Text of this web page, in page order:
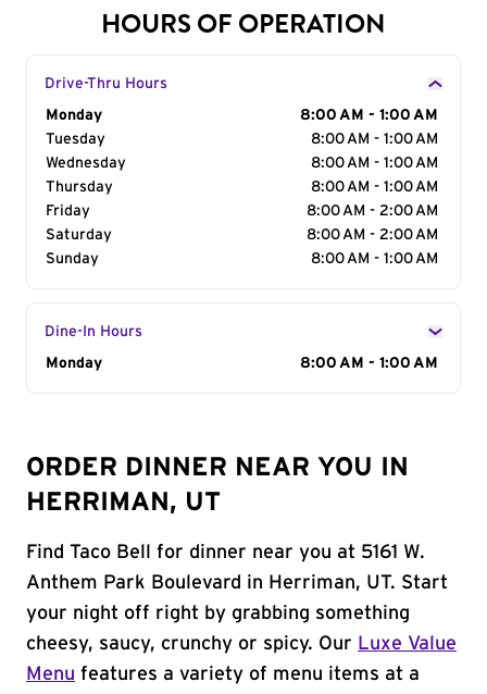
HOURS OF OPERATION
Drive-Thru Hours
Day of the Week
Monday
8:00 AM - 1:00 AM
Tuesday
8:00 AM - 1:00 AM
Wednesday
8:00 AM - 1:00 AM
Thursday
8:00 AM - 1:00 AM
Friday
8:00 AM - 2:00 AM
Saturday
8:00 AM - 2:00 AM
Sunday
8:00 AM - 1:00 AM
Dine-In Hours
Day of the Week
Monday 8:00 AM - 1:00 AM
ORDER DINNER NEAR YOU IN
HERRIMAN, UT
Find Taco Bell for dinner near you at 5161 W.
Anthem Park Boulevard in Herriman, UT. Start
your night off right by grabbing something
cheesy, saucy, crunchy or spicy. Our Luxe Value
Menu features a variety of menu items at a